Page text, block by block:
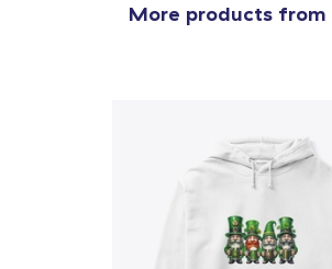
More products from